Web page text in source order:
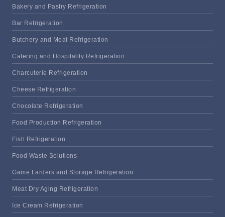
Bakery and Pastry Refrigeration
Bar Refrigeration
Butchery and Meat Refrigeration
Catering and Hospitality Refrigeration
Charcuterie Refrigeration
Cheese Refrigeration
Chocolate Refrigeration
Food Production Refrigeration
Fish Refrigeration
Food Waste Solutions
Game Larders and Storage Refrigeration
Meat Dry Aging Refrigeration
Ice Cream Refrigeration